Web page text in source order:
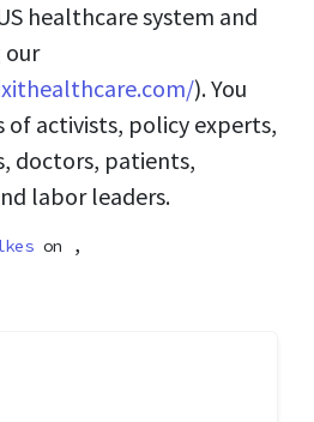
healthcare system and
our
). You
of activists, policy experts,
doctors, patients,
labor leaders.
on ,